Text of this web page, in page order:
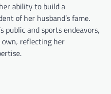
ability to build a
of her husband’s fame.
public and sports endeavors,
reflecting her